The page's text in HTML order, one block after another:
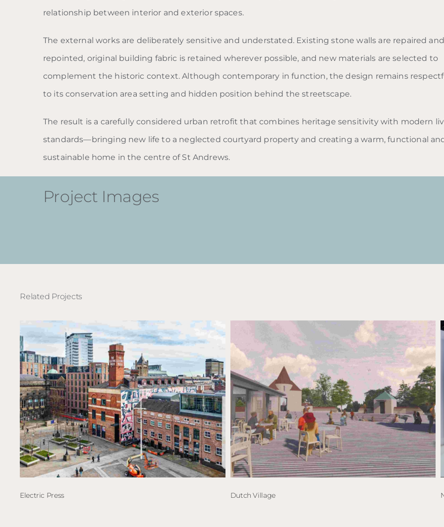
relationship between interior and exterior spaces.
The external works are deliberately sensitive and understated. Existing stone walls are repaired and
repointed, original building fabric is retained wherever possible, and new materials are selected to
complement the historic context. Although contemporary in function, the design remains
to its conservation area setting and hidden position behind the streetscape.
The result is a carefully considered urban retrofit that combines heritage sensitivity with modern
standards—bringing new life to a neglected courtyard property and creating a warm, functional
sustainable home in the centre of St Andrews.
Project Images
Related Projects
Electric Press Dutch Village